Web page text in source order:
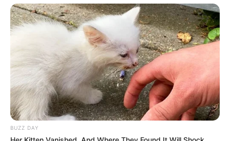
Love on a Shoestring Where Dreams Take off
BUZZ DAY